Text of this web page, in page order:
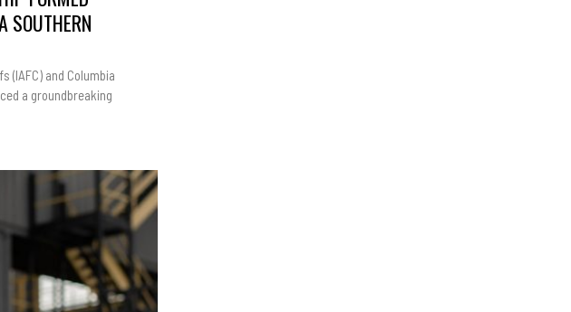
IAFC
AND
COLUMBIA
SOUTHERN
(IAFC) and Columbia
a groundbreaking